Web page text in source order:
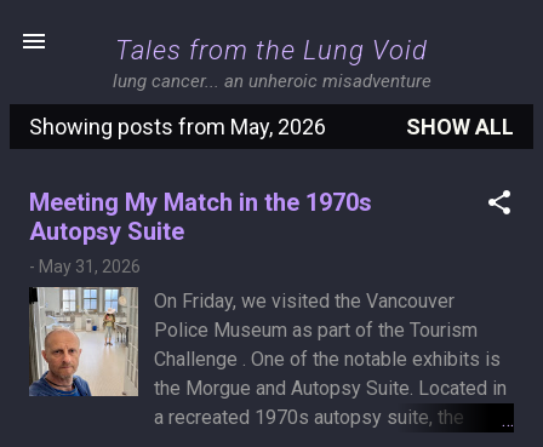
Tales from the Lung Void
lung cancer... an unheroic misadventure
P
Showing posts from May, 2026 SHOW ALL
Meeting My Match in the 1970s
Autopsy Suite
- May 31, 2026
On Friday, we visited the Vancouver
Police Museum as part of the Tourism
Challenge . One of the notable exhibits is
the Morgue and Autopsy Suite. Located in
a recreated 1970s autopsy suite, the